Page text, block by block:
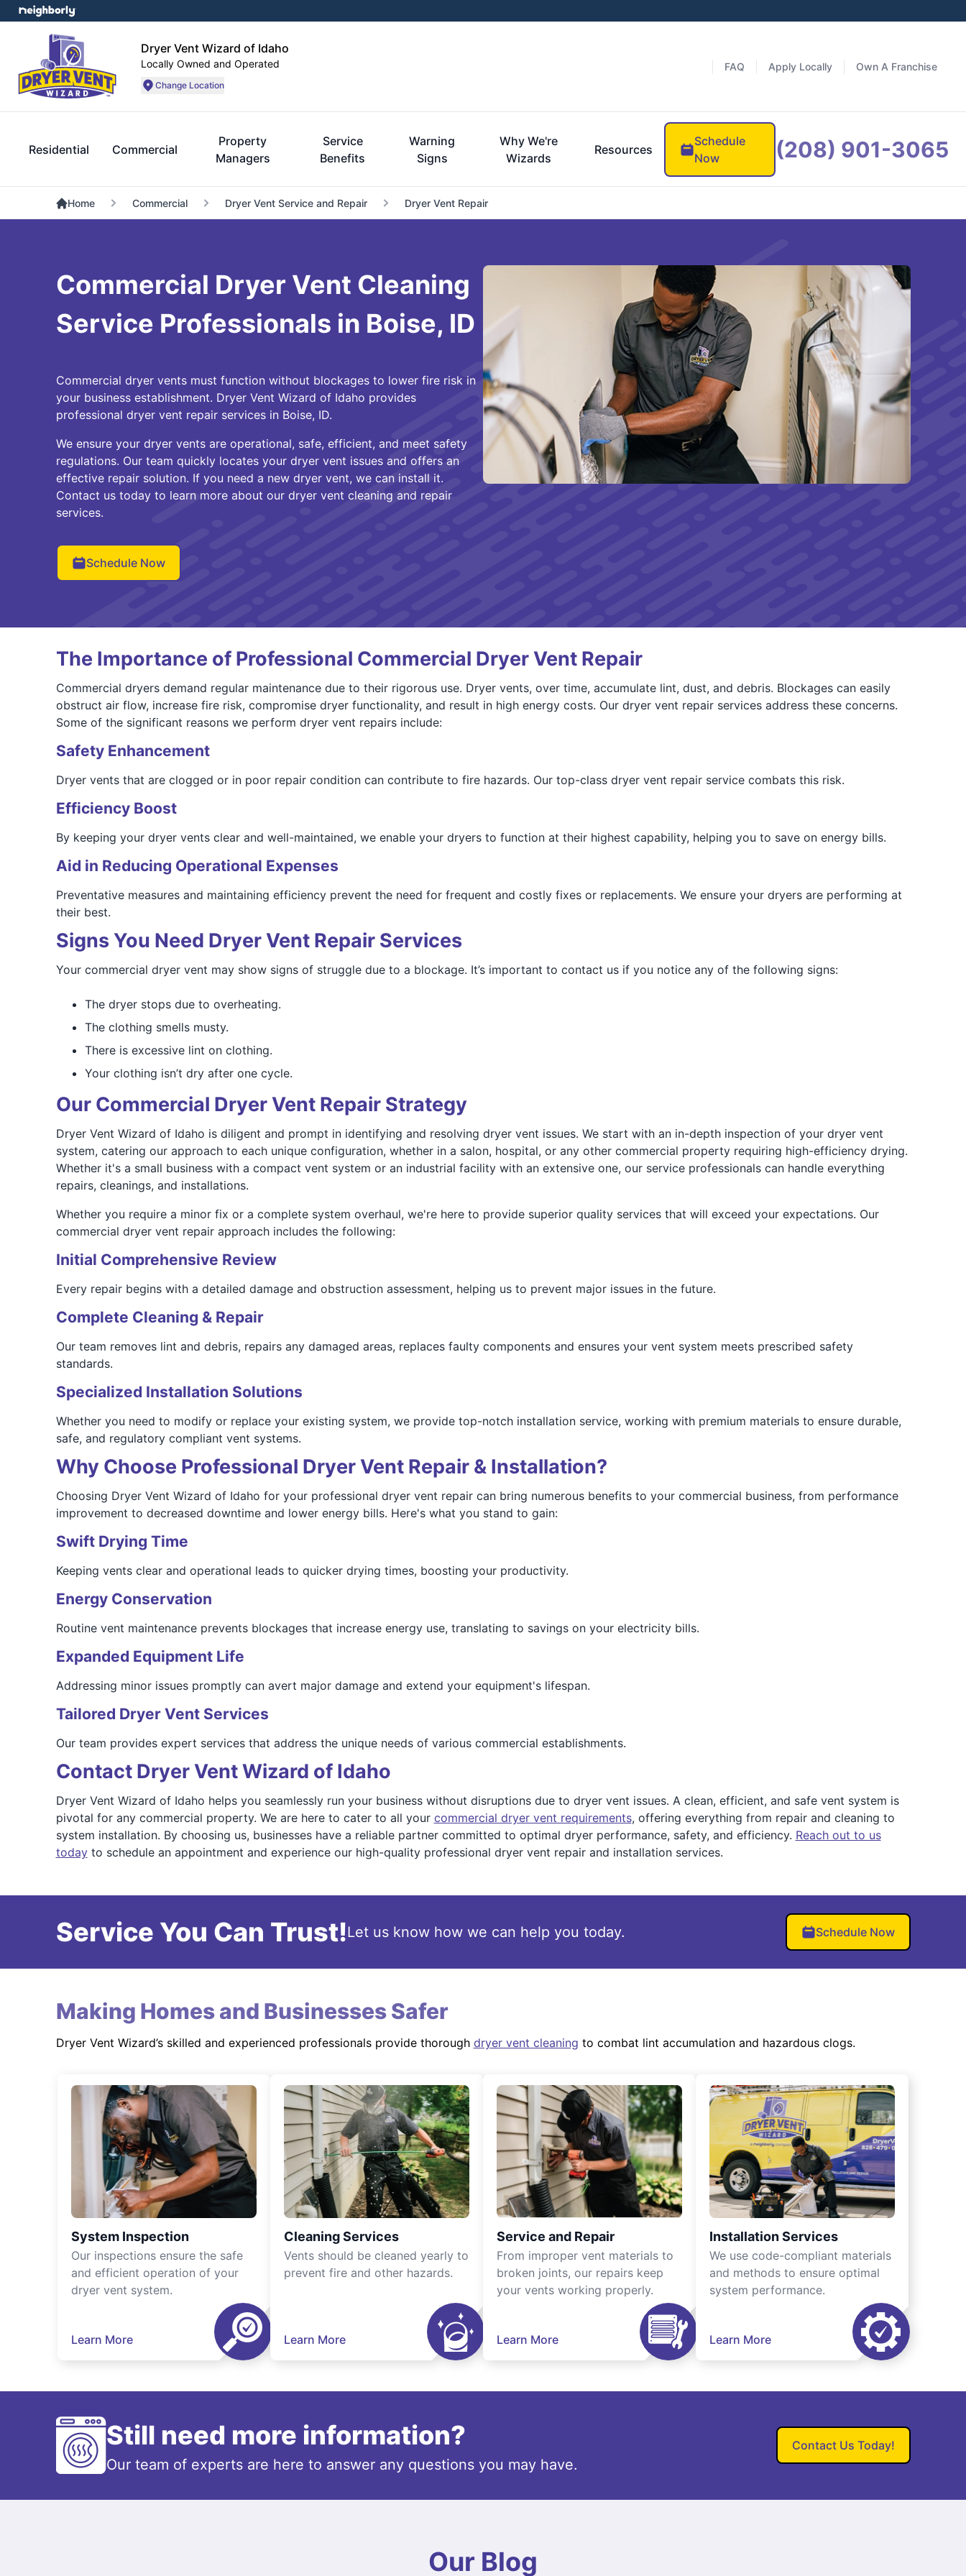
Dryer Vent Wizard of Idaho
Locally Owned and Operated
Change Location
FAQ Apply Locally Own A Franchise
Residential Commercial
Property
Managers
Service
Benefits
Warning
Signs
Why We're
Wizards
Resources
Schedule
Now
(208) 901-3065
Home Commercial Dryer Vent Service and Repair Dryer Vent Repair
Commercial Dryer Vent Cleaning
Service Professionals in Boise, ID
Commercial dryer vents must function without blockages to lower fire risk in
your business establishment. Dryer Vent Wizard of Idaho provides
professional dryer vent repair services in Boise, ID.
We ensure your dryer vents are operational, safe, efficient, and meet safety
regulations. Our team quickly locates your dryer vent issues and offers an
effective repair solution. If you need a new dryer vent, we can install it.
Contact us today to learn more about our dryer vent cleaning and repair
services.
Schedule Now
The Importance of Professional Commercial Dryer Vent Repair
Commercial dryers demand regular maintenance due to their rigorous use. Dryer vents, over time, accumulate lint, dust, and debris. Blockages can easily
obstruct air flow, increase fire risk, compromise dryer functionality, and result in high energy costs. Our dryer vent repair services address these concerns.
Some of the significant reasons we perform dryer vent repairs include:
Safety Enhancement
Dryer vents that are clogged or in poor repair condition can contribute to fire hazards. Our top-class dryer vent repair service combats this risk.
Efficiency Boost
By keeping your dryer vents clear and well-maintained, we enable your dryers to function at their highest capability, helping you to save on energy bills.
Aid in Reducing Operational Expenses
Preventative measures and maintaining efficiency prevent the need for frequent and costly fixes or replacements. We ensure your dryers are performing at
their best.
Signs You Need Dryer Vent Repair Services
Your commercial dryer vent may show signs of struggle due to a blockage. It’s important to contact us if you notice any of the following signs:
The dryer stops due to overheating.
The clothing smells musty.
There is excessive lint on clothing.
Your clothing isn’t dry after one cycle.
Our Commercial Dryer Vent Repair Strategy
Dryer Vent Wizard of Idaho is diligent and prompt in identifying and resolving dryer vent issues. We start with an in-depth inspection of your dryer vent
system, catering our approach to each unique configuration, whether in a salon, hospital, or any other commercial property requiring high-efficiency drying.
Whether it's a small business with a compact vent system or an industrial facility with an extensive one, our service professionals can handle everything
repairs, cleanings, and installations.
Whether you require a minor fix or a complete system overhaul, we're here to provide superior quality services that will exceed your expectations. Our
commercial dryer vent repair approach includes the following:
Initial Comprehensive Review
Every repair begins with a detailed damage and obstruction assessment, helping us to prevent major issues in the future.
Complete Cleaning & Repair
Our team removes lint and debris, repairs any damaged areas, replaces faulty components and ensures your vent system meets prescribed safety
standards.
Specialized Installation Solutions
Whether you need to modify or replace your existing system, we provide top-notch installation service, working with premium materials to ensure durable,
safe, and regulatory compliant vent systems.
Why Choose Professional Dryer Vent Repair & Installation?
Choosing Dryer Vent Wizard of Idaho for your professional dryer vent repair can bring numerous benefits to your commercial business, from performance
improvement to decreased downtime and lower energy bills. Here's what you stand to gain:
Swift Drying Time
Keeping vents clear and operational leads to quicker drying times, boosting your productivity.
Energy Conservation
Routine vent maintenance prevents blockages that increase energy use, translating to savings on your electricity bills.
Expanded Equipment Life
Addressing minor issues promptly can avert major damage and extend your equipment's lifespan.
Tailored Dryer Vent Services
Our team provides expert services that address the unique needs of various commercial establishments.
Contact Dryer Vent Wizard of Idaho
Dryer Vent Wizard of Idaho helps you seamlessly run your business without disruptions due to dryer vent issues. A clean, efficient, and safe vent system is
pivotal for any commercial property. We are here to cater to all your commercial dryer vent requirements, offering everything from repair and cleaning to
system installation. By choosing us, businesses have a reliable partner committed to optimal dryer performance, safety, and efficiency. Reach out to us
todayto schedule an appointment and experience our high-quality professional dryer vent repair and installation services.
Service You Can Trust!Let us know how we can help you today. Schedule Now
Making Homes and Businesses Safer
Dryer Vent Wizard’s skilled and experienced professionals provide thorough dryer vent cleaning to combat lint accumulation and hazardous clogs.
System Inspection
Our inspections ensure the safe
and efficient operation of your
dryer vent system.
Learn More
Cleaning Services
Vents should be cleaned yearly to
prevent fire and other hazards.
Learn More
Service and Repair
From improper vent materials to
broken joints, our repairs keep
your vents working properly.
Learn More
Installation Services
We use code-compliant materials
and methods to ensure optimal
system performance.
Learn More
Still need more information?
Our team of experts are here to answer any questions you may have.
Contact Us Today!
Our Blog